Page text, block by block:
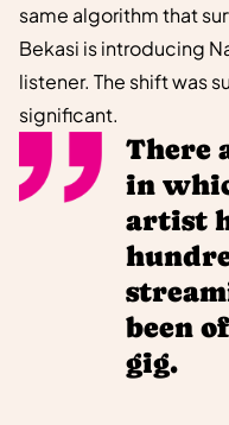
There
in
artist
been
gig.
same algorithm that
Bekasi is introducing
listener. The shift was
significant.